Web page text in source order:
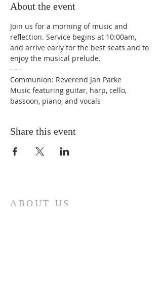
About the event
Join us for a morning of music and
reflection. Service begins at 10:00am,
and arrive early for the best seats and to
enjoy the musical prelude.
- - -
Communion: Reverend Jan Parke
Music featuring guitar, harp, cello,
bassoon, piano, and vocals
Share this event
ABOUT US